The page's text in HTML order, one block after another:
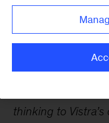
reaching
Ayush, an Expert
thinking to